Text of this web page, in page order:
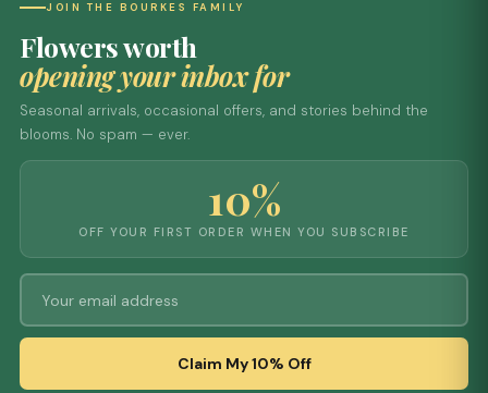
JOIN THE BOURKES FAMILY
Flowers worth
opening your inbox for
Seasonal arrivals, occasional offers, and stories behind the
blooms. No spam — ever.
10%
OFF YOUR FIRST ORDER WHEN YOU SUBSCRIBE
Claim My 10% Off